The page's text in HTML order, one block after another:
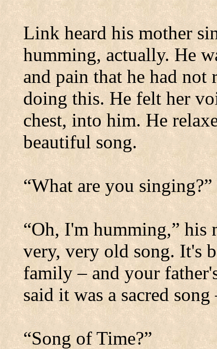
Link heard his mother
humming, actually. He
and pain that he had not
doing this. He felt her
chest, into him. He
beautiful song.
“What are you singing?”
“Oh, I'm humming,” his
very, very old song. It's
family – and your
said it was a sacred
“Song of Time?”